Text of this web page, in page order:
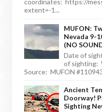
coordinates: https://
extent=-1...
MUFON:
Nevada 9-
(NO
Date of
of sighting:
Source: MUFON
Ancient
Doorway!
Sighting